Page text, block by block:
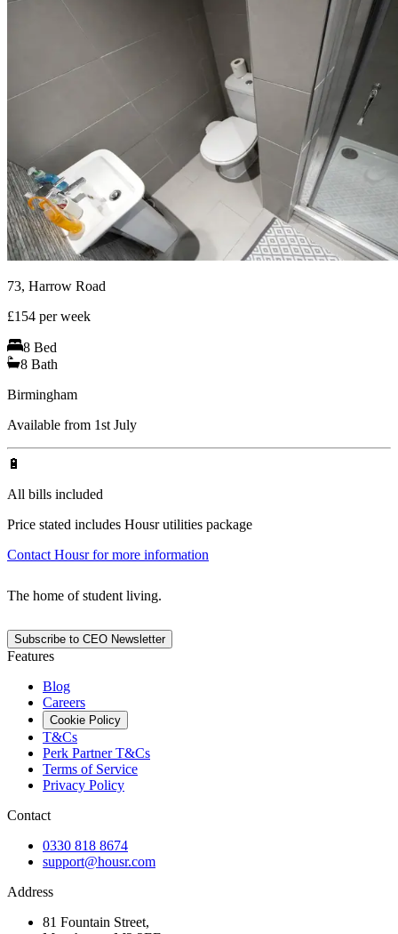
73, Harrow Road
£154 per week
8 Bed
8 Bath
Birmingham
Available from 1st July
🔋
All bills included
Price stated includes Housr utilities package
Contact Housr for more information
The home of student living.
Subscribe to CEO Newsletter
Features
Blog
Careers
Cookie Policy
T&Cs
Perk Partner T&Cs
Terms of Service
Privacy Policy
Contact
0330 818 8674
support@housr.com
Address
81 Fountain Street,